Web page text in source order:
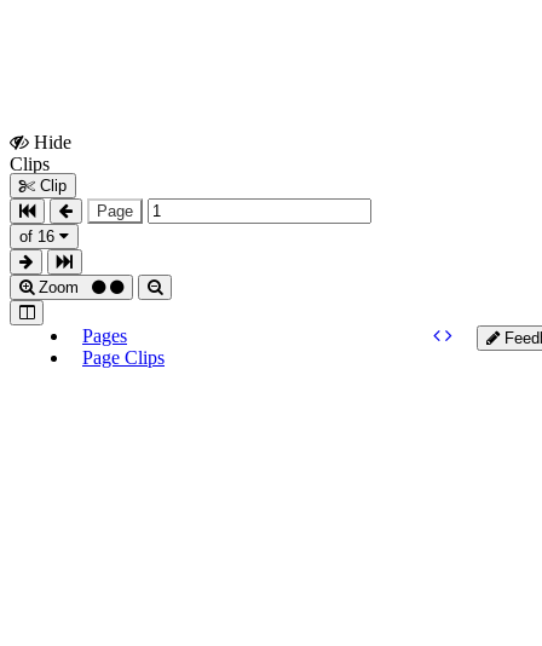
Hide
Clips
Clip
Page
of 16
Zoom
Pages
Page Clips